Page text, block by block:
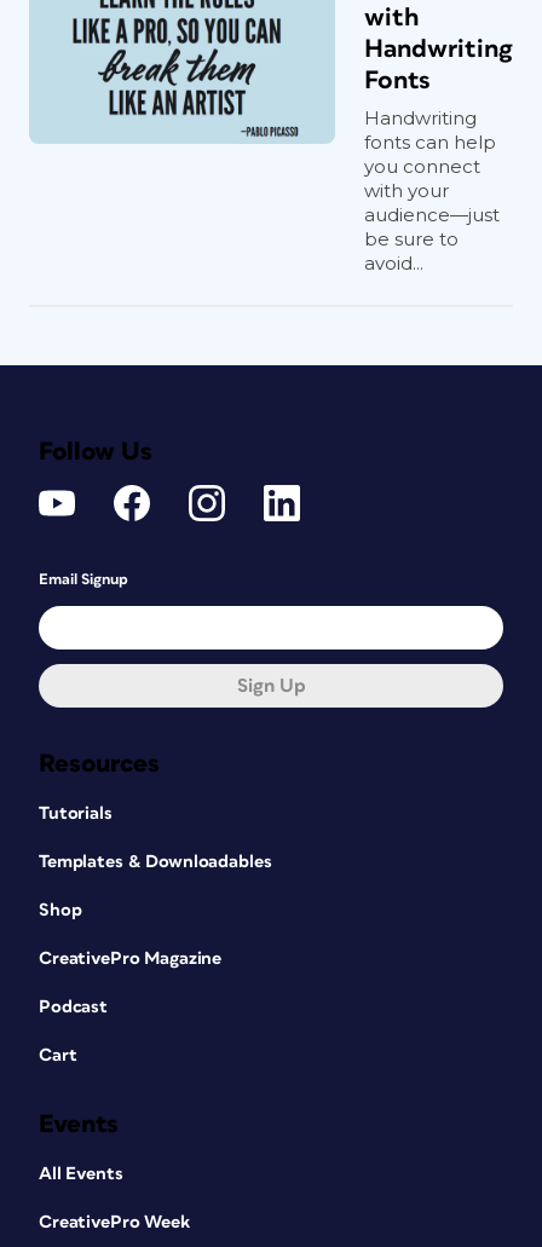
with
Handwriting
Fonts
Handwriting
fonts can help
you connect
with your
audience—just
be sure to
avoid...
Resources
Tutorials
Templates & Downloadables
Shop
CreativePro Magazine
Podcast
Cart
Events
All Events
CreativePro Week
Follow Us
Email Signup
Sign Up